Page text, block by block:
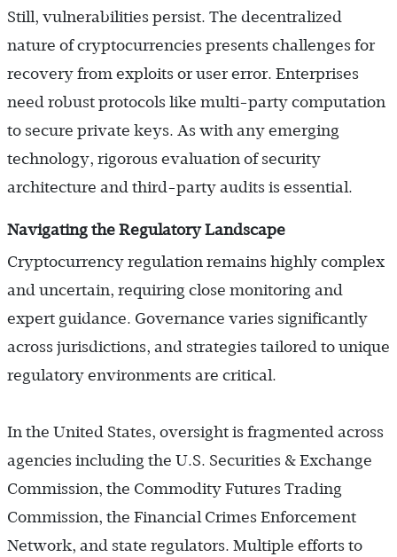
Still, vulnerabilities persist. The decentralized
nature of cryptocurrencies presents challenges for
recovery from exploits or user error. Enterprises
need robust protocols like multi-party computation
to secure private keys. As with any emerging
technology, rigorous evaluation of security
architecture and third-party audits is essential.
Navigating the Regulatory Landscape
Cryptocurrency regulation remains highly complex
and uncertain, requiring close monitoring and
expert guidance. Governance varies significantly
across jurisdictions, and strategies tailored to unique
regulatory environments are critical.
In the United States, oversight is fragmented across
agencies including the U.S. Securities & Exchange
Commission, the Commodity Futures Trading
Commission, the Financial Crimes Enforcement
Network, and state regulators. Multiple efforts to